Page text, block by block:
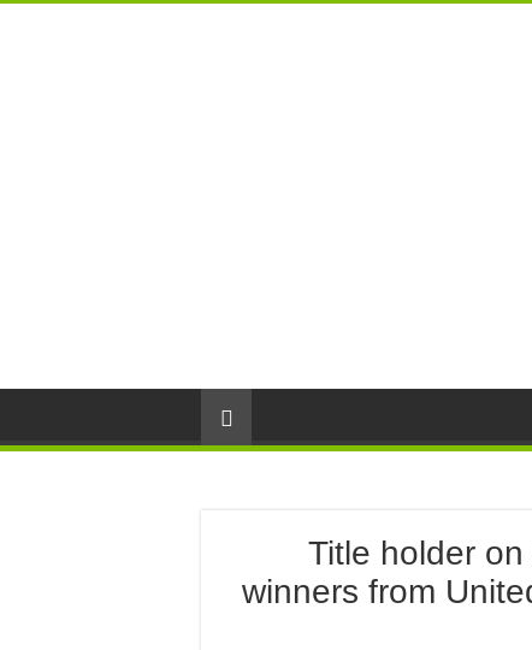
Title holder
winners from